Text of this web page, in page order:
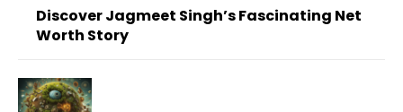
Discover Jagmeet Singh’s Fascinating Net
Worth Story